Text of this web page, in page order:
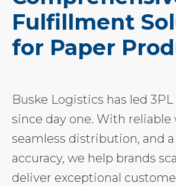
Fulfillment
for Paper
Buske Logistics has led
since day one. With reliable
seamless distribution, and a
accuracy, we help brands
deliver exceptional